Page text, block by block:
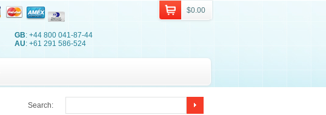
$0.00
GB: +44 800 041-87-44
AU: +61 291 586-524
Search: